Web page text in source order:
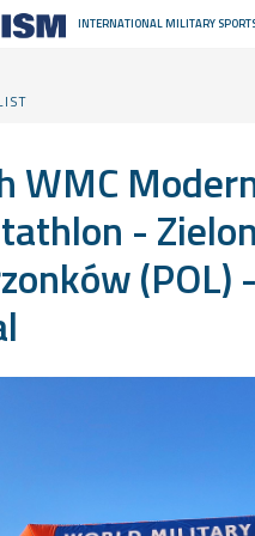
INTERNATIONAL MILITARY
WMC
-
(POL)